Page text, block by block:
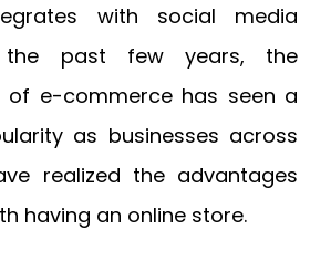
with social media
the past few years, the
of e-commerce has seen a
as businesses across
realized the advantages
having an online store.